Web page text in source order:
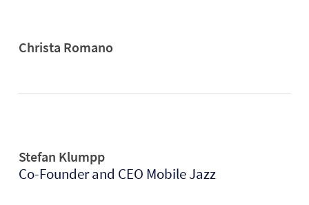
Christa Romano
Stefan Klumpp
Co-Founder and CEO Mobile Jazz